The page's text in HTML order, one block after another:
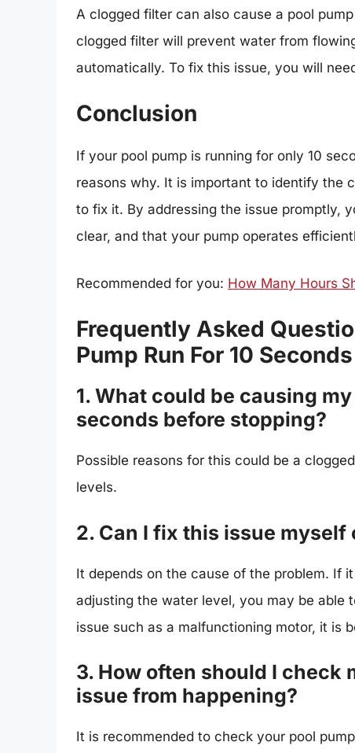
A clogged filter can also cause a pool
clogged filter will prevent water from
automatically. To fix this issue, you will
Conclusion
If your pool pump is running for only 10
reasons why. It is important to identify the
to fix it. By addressing the issue promptly,
clear, and that your pump operates
Recommended for you: How Many Hours
Frequently Asked
Pump Run For 10
1. What could be causing
seconds before stopping?
Possible reasons for this could be a
levels.
2. Can I fix this issue myself
It depends on the cause of the problem. If
adjusting the water level, you may be able
issue such as a malfunctioning motor, it is
3. How often should I check
issue from happening?
It is recommended to check your pool